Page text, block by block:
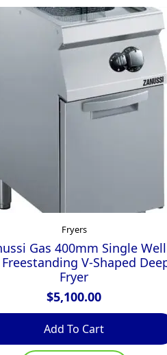
Fryers
Gas 400mm Single Well
Freestanding V-Shaped
Fryer
$5,100.00
Add To Cart